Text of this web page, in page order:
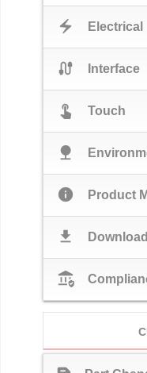
electric_bolt Electrical
cable Interface
touch_app Touch
nature
info Product
download
assured_workload